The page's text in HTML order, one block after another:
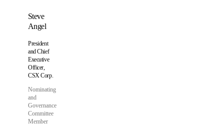
Steve
Angel
President
and Chief
Executive
Officer,
CSX Corp.
Nominating
and
Governance
Committee
Member